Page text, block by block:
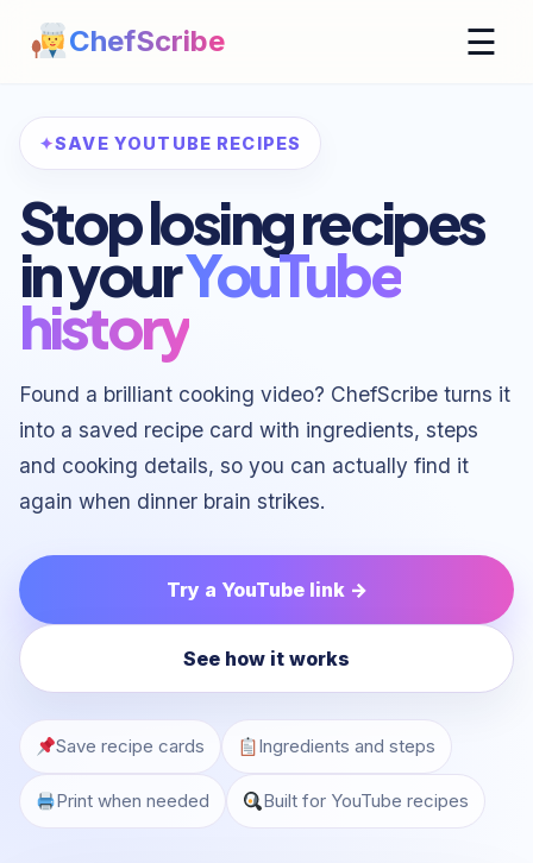
ChefScribe ☰
SAVE YOUTUBE RECIPES
Stop losing recipes
in yourYouTube
history
Found a brilliant cooking video? ChefScribe turns it
into a saved recipe card with ingredients, steps
and cooking details, so you can actually find it
again when dinner brain strikes.
Try a YouTube link →
See how it works
Save recipe cards Ingredients and steps
Print when needed Built for YouTube recipes